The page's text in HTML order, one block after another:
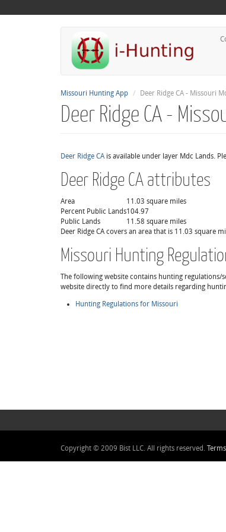
Missouri Hunting App Deer Ridge CA - Missouri
Deer Ridge CA -
Deer Ridge CAis available under layer Mdc Lands.
Deer Ridge CA attributes
Area
11.03 square miles
Percent Public Lands104.97
Public Lands
11.58 square miles
Deer Ridge CA covers an area that is 11.03 square
Missouri Hunting
The following website contains hunting regulations/
website directly to find more details regarding
Hunting Regulations for Missouri
Copyright © 2009 Bist LLC. All rights reserved.